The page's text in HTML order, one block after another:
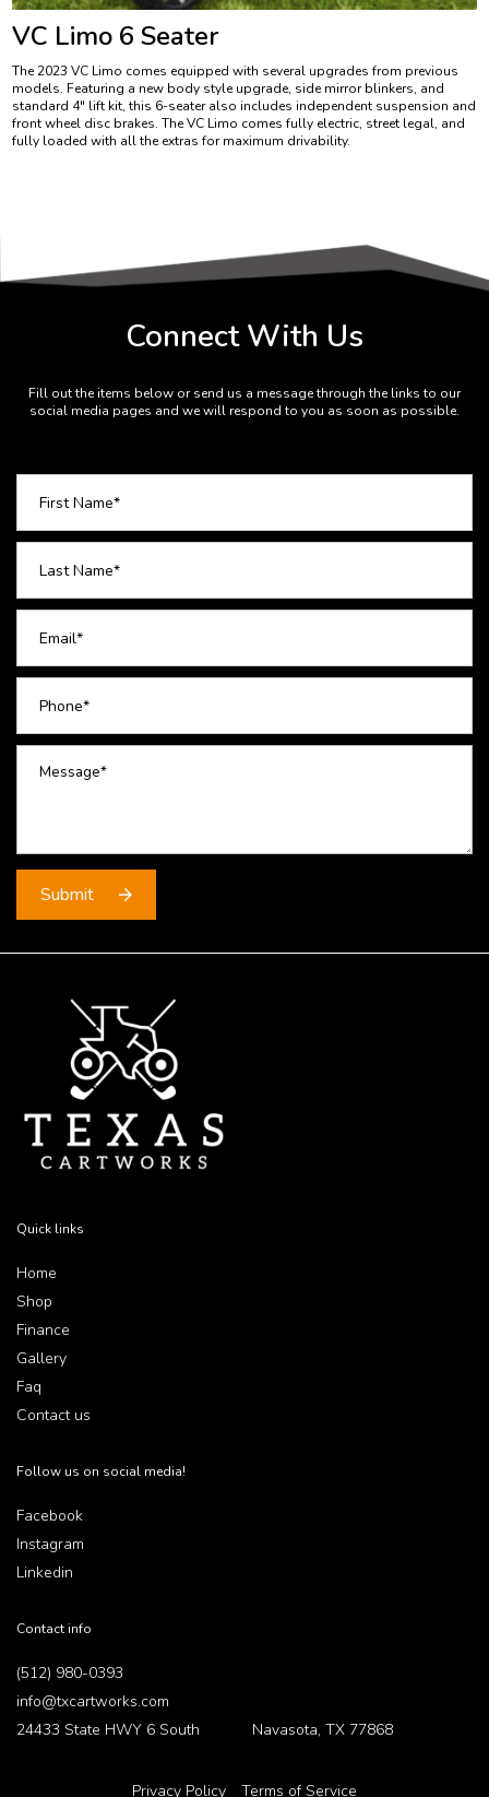
VC Limo 6 Seater
The 2023 VC Limo comes equipped with several upgrades from previous
models. Featuring a new body style upgrade, side mirror blinkers, and
standard 4″ lift kit, this 6-seater also includes independent suspension and
front wheel disc brakes. The VC Limo comes fully electric, street legal, and
fully loaded with all the extras for maximum drivability.
Connect With Us
Fill out the items below or send us a message through the links to our
social media pages and we will respond to you as soon as possible.
Quick links
Home
Shop
Finance
Gallery
Faq
Contact us
Follow us on social media!
Facebook
Instagram
Linkedin
Contact info
(512) 980-0393
info@txcartworks.com
24433 State HWY 6 South Navasota, TX 77868
Privacy Policy Terms of Service